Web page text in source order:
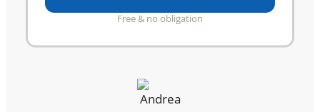
Free & no obligation